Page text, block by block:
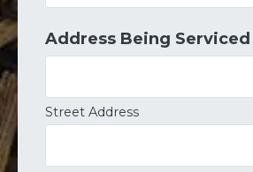
Address Being Serviced
Street Address